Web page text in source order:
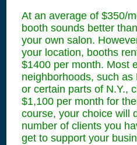
At an average of $350/
booth sounds better
your own salon.
your location, booths
$1400 per month. Most
neighborhoods, such as
or certain parts of N.Y.,
$1,100 per month for
course, your choice will
number of clients you
get to support your